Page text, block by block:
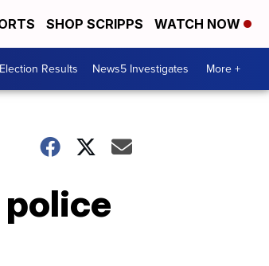
SHOP SCRIPPS WATCH NOW
Election Results News5 Investigates More +
police